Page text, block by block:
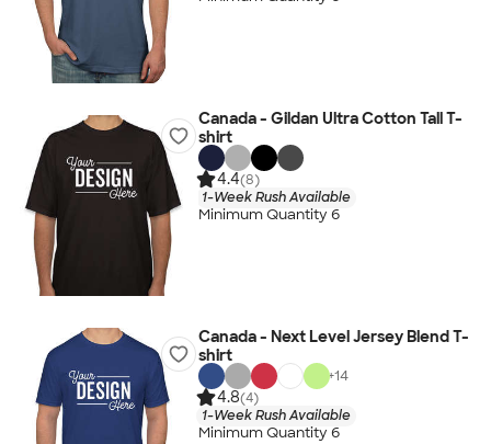
Canada - Gildan Ultra Cotton Tall T-
shirt
4.4(8)
1-Week Rush Available
Minimum Quantity 6
Canada - Next Level Jersey Blend T-
shirt
+14
4.8(4)
1-Week Rush Available
Minimum Quantity 6